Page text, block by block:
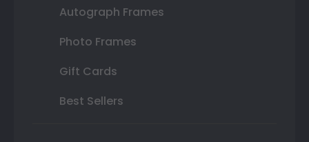
Autograph Frames
Photo Frames
Gift Cards
Best Sellers